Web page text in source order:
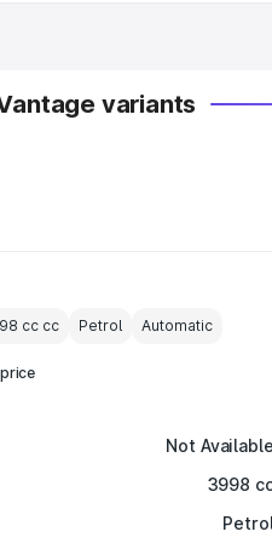
variants
cc cc Petrol Automatic
Not Available
3998